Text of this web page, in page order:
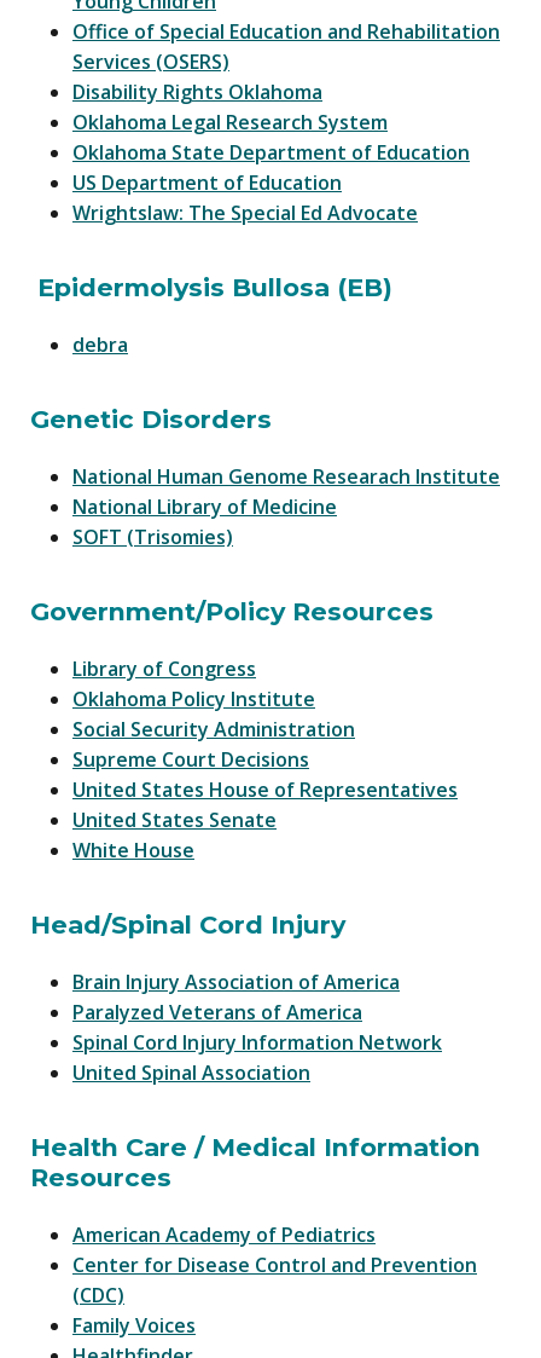
Office of Special Education and Rehabilitation
Services (OSERS)
Disability Rights Oklahoma
Oklahoma Legal Research System
Oklahoma State Department of Education
US Department of Education
Wrightslaw: The Special Ed Advocate
Epidermolysis Bullosa (EB)
debra
Genetic Disorders
National Human Genome Researach Institute
National Library of Medicine
SOFT (Trisomies)
Government/Policy Resources
Library of Congress
Oklahoma Policy Institute
Social Security Administration
Supreme Court Decisions
United States House of Representatives
United States Senate
White House
Head/Spinal Cord Injury
Brain Injury Association of America
Paralyzed Veterans of America
Spinal Cord Injury Information Network
United Spinal Association
Health Care / Medical Information
Resources
American Academy of Pediatrics
Center for Disease Control and Prevention
(CDC)
Family Voices